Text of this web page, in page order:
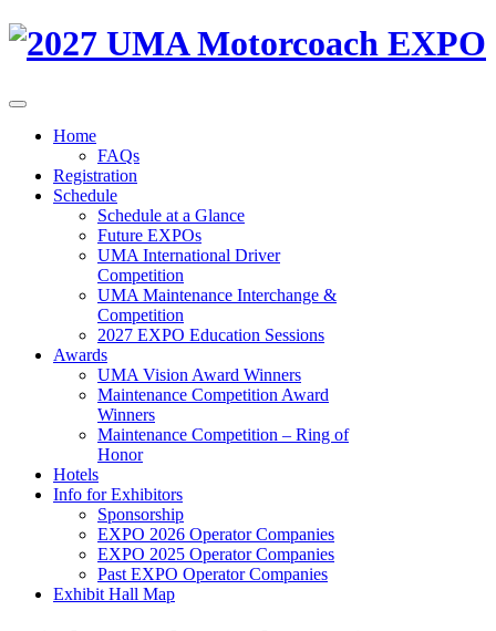
Home
FAQs
Registration
Schedule
Schedule at a Glance
Future EXPOs
UMA International Driver
Competition
UMA Maintenance Interchange &
Competition
2027 EXPO Education Sessions
Awards
UMA Vision Award Winners
Maintenance Competition Award
Winners
Maintenance Competition – Ring of
Honor
Hotels
Info for Exhibitors
Sponsorship
EXPO 2026 Operator Companies
EXPO 2025 Operator Companies
Past EXPO Operator Companies
Exhibit Hall Map